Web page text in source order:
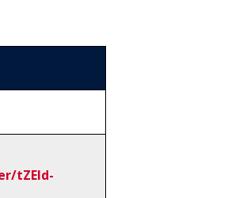
tZEld-